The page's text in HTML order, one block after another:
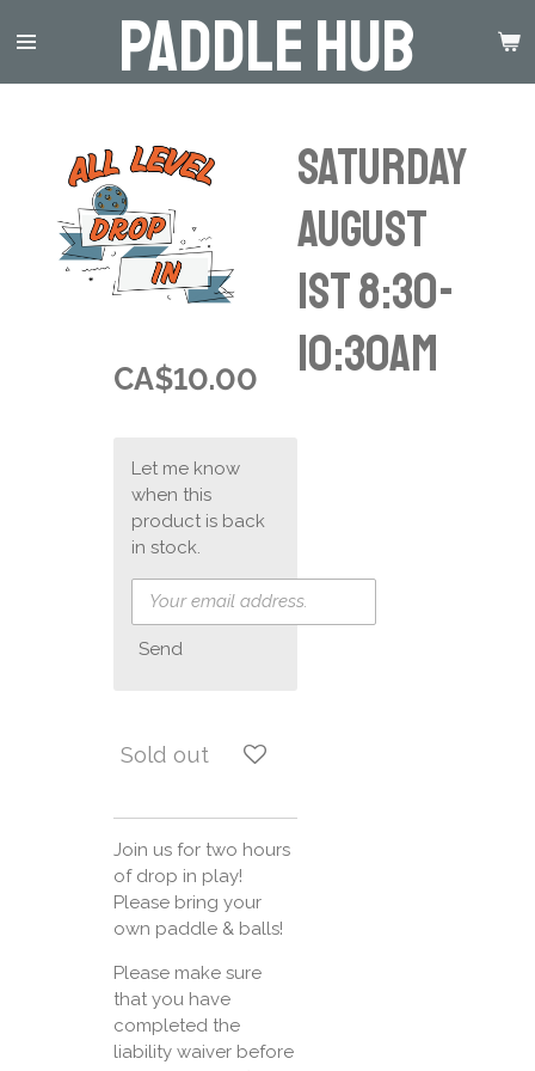
to
Paddle Hub
Saturday
August
1st 8:30-
10:30am
CA$10.00
Let me know
when this
product is back
in stock.
Send
Sold out
Join us for two hours
of drop in play!
Please bring your
own paddle & balls!
Please make sure
that you have
completed the
liability waiver before